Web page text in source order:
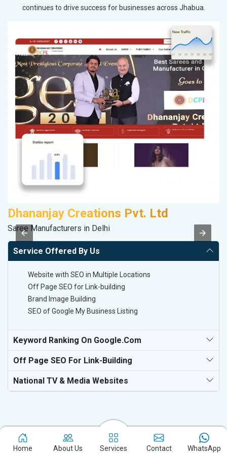
continues to drive success for businesses across Jhabua.
Dhananjay Creations Pvt. Ltd
Saree Manufacturers in Delhi
Service Offered By Us
Website with SEO in Multiple Locations
Off Page SEO for Link-building
Brand Image Building
SEO of Google My Business Listing
Keyword Ranking On Google.com
Off Page SEO For Link-Building
National TV & Media Websites
Experience the excellence of partnering with the leading digital
Home About Us Services Contact WhatsApp